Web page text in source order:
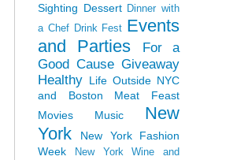
Sighting Dessert Dinner with
a Chef Drink Fest Events
and Parties
For a
Good Cause Giveaway
Healthy Life Outside NYC
and Boston
Meat Feast
Movies
Music
New
York
New York Fashion
Week
New York Wine and